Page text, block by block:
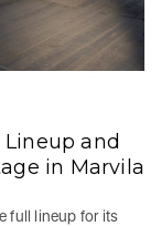
and
in Marvila
full lineup for its